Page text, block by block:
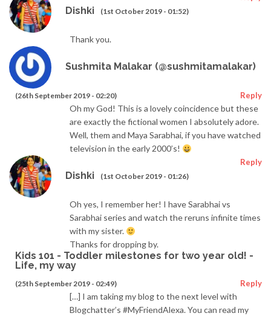
Dishki (1st October 2019 - 01:52)
Thank you.
Sushmita Malakar (@sushmitamalakar)
(26th September 2019 - 02:20) Reply
Oh my God! This is a lovely coincidence but these
are exactly the fictional women I absolutely adore.
Well, them and Maya Sarabhai, if you have watched
television in the early 2000’s!
Dishki (1st October 2019 - 01:26)
Reply
Oh yes, I remember her! I have Sarabhai vs
Sarabhai series and watch the reruns infinite times
with my sister.
Thanks for dropping by.
Kids 101 - Toddler milestones for two year old! -
Life, my way
(25th September 2019 - 02:49) Reply
[…] I am taking my blog to the next level with
Blogchatter’s #MyFriendAlexa. You can read my